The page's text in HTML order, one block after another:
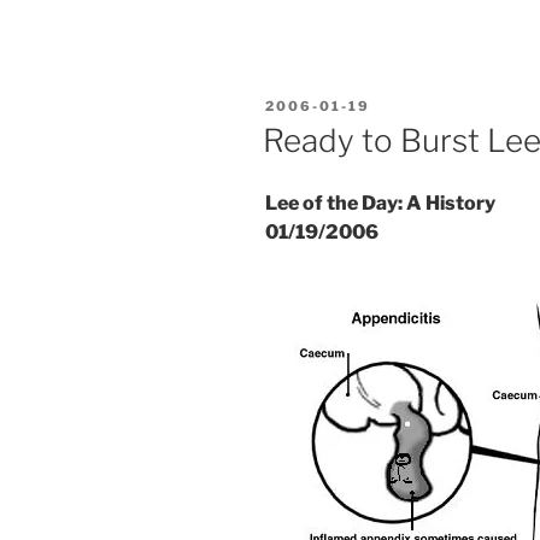
POSTED
ON
2006-01-19
Ready to Burst Lee
Lee of the Day: A History
01/19/2006